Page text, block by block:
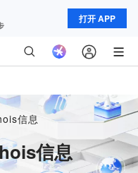
打开 APP
信息
信息